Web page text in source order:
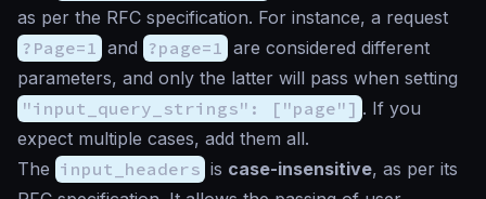
as per the RFC specification. For instance, a request
?Page=1 and ?page=1 are considered different
parameters, and only the latter will pass when setting
"input_query_strings": ["page"] . If you
expect multiple cases, add them all.
The input_headers is case-insensitive, as per its